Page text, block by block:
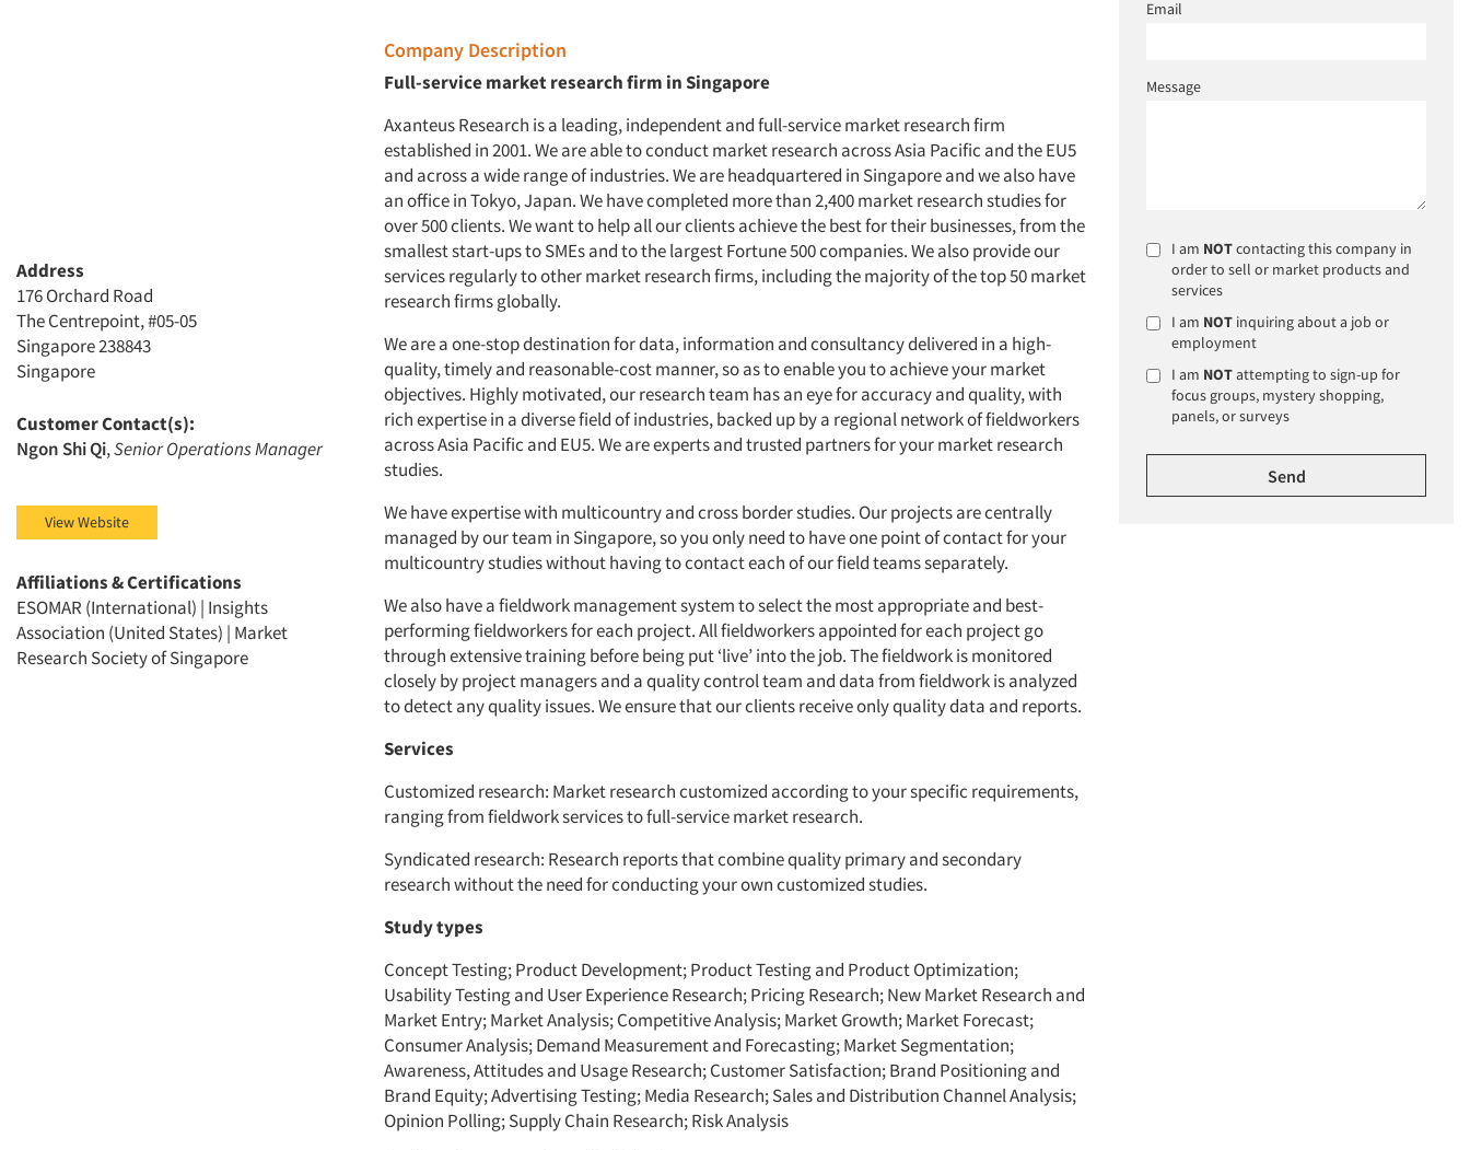
Company Description
Full-service market research firm in Singapore
Axanteus Research is a leading, independent and full-service market research firm
established in 2001. We are able to conduct market research across Asia Pacific and the EU5
and across a wide range of industries. We are headquartered in Singapore and we also have
an office in Tokyo, Japan. We have completed more than 2,400 market research studies for
over 500 clients. We want to help all our clients achieve the best for their businesses, from the
smallest start-ups to SMEs and to the largest Fortune 500 companies. We also provide our
services regularly to other market research firms, including the majority of the top 50 market
research firms globally.
We are a one-stop destination for data, information and consultancy delivered in a high-
quality, timely and reasonable-cost manner, so as to enable you to achieve your market
objectives. Highly motivated, our research team has an eye for accuracy and quality, with
rich expertise in a diverse field of industries, backed up by a regional network of fieldworkers
across Asia Pacific and EU5. We are experts and trusted partners for your market research
studies.
We have expertise with multicountry and cross border studies. Our projects are centrally
managed by our team in Singapore, so you only need to have one point of contact for your
multicountry studies without having to contact each of our field teams separately.
We also have a fieldwork management system to select the most appropriate and best-
performing fieldworkers for each project. All fieldworkers appointed for each project go
through extensive training before being put ‘live’ into the job. The fieldwork is monitored
closely by project managers and a quality control team and data from fieldwork is analyzed
to detect any quality issues. We ensure that our clients receive only quality data and reports.
Services
Customized research: Market research customized according to your specific requirements,
ranging from fieldwork services to full-service market research.
Syndicated research: Research reports that combine quality primary and secondary
research without the need for conducting your own customized studies.
Study types
Concept Testing; Product Development; Product Testing and Product Optimization;
Usability Testing and User Experience Research; Pricing Research; New Market Research and
Market Entry; Market Analysis; Competitive Analysis; Market Growth; Market Forecast;
Consumer Analysis; Demand Measurement and Forecasting; Market Segmentation;
Awareness, Attitudes and Usage Research; Customer Satisfaction; Brand Positioning and
Brand Equity; Advertising Testing; Media Research; Sales and Distribution Channel Analysis;
Opinion Polling; Supply Chain Research; Risk Analysis
Address
176 Orchard Road
The Centrepoint, #05-05
Singapore 238843
Singapore
Customer Contact(s):
Ngon Shi Qi,Senior Operations Manager
View Website
Affiliations & Certifications
ESOMAR (International) | Insights
Association (United States) | Market
Research Society of Singapore
Email
Message
I am NOTcontacting this company in
order to sell or market products and
services
I am NOT inquiring about a job or
employment
I am NOTattempting to sign-up for
focus groups, mystery shopping,
panels, or surveys